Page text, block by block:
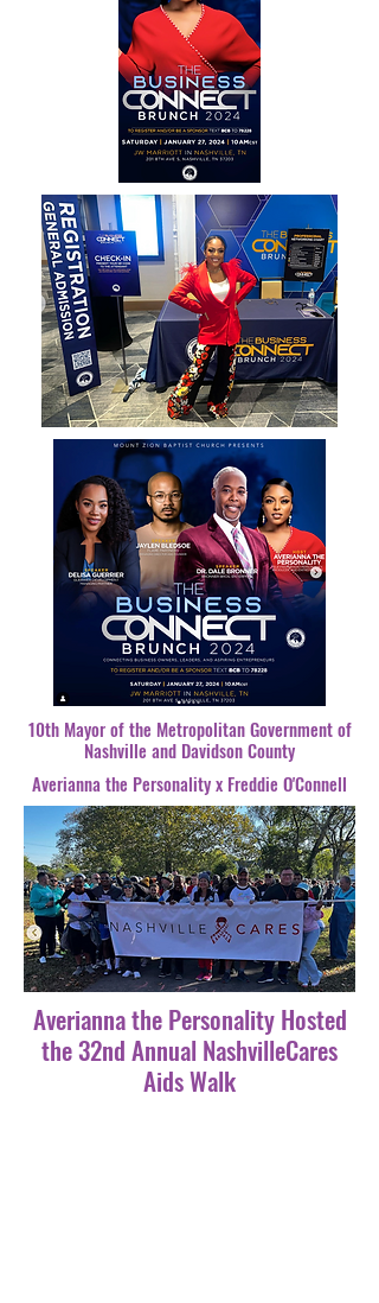
10th Mayor of the Metropolitan Government of
Nashville and Davidson County
Averianna the Personality x Freddie O'Connell
Averianna the Personality Hosted
the 32nd Annual NashvilleCares
Aids Walk